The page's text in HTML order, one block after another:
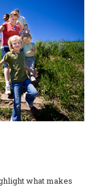
what makes